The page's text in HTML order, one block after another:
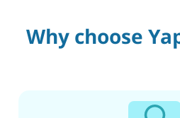
Why choose